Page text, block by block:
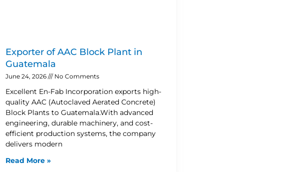
Exporter of AAC Block Plant in
Guatemala
June 24, 2026 No Comments
Excellent En-Fab Incorporation exports high-
quality AAC (Autoclaved Aerated Concrete)
Block Plants to Guatemala.With advanced
engineering, durable machinery, and cost-
efficient production systems, the company
delivers modern
Read More »